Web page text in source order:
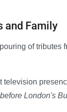
and Family
of tributes
television
London's